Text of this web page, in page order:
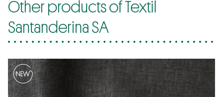
Other products of Textil
Santanderina SA